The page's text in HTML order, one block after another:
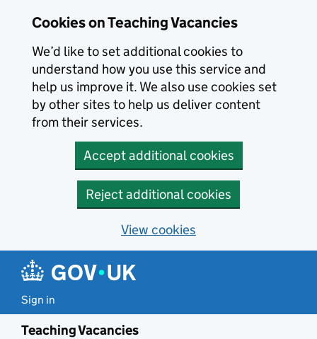
Cookies on Teaching Vacancies
We’d like to set additional cookies to
understand how you use this service and
help us improve it. We also use cookies set
by other sites to help us deliver content
from their services.
Accept additional cookies
Reject additional cookies
View cookies
Sign in
Teaching Vacancies